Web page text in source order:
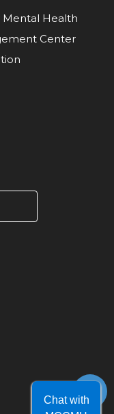
Health
Center
Chat with